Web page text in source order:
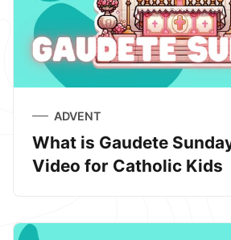
ADVENT
What is Gaudete
Video for Catholic Kids